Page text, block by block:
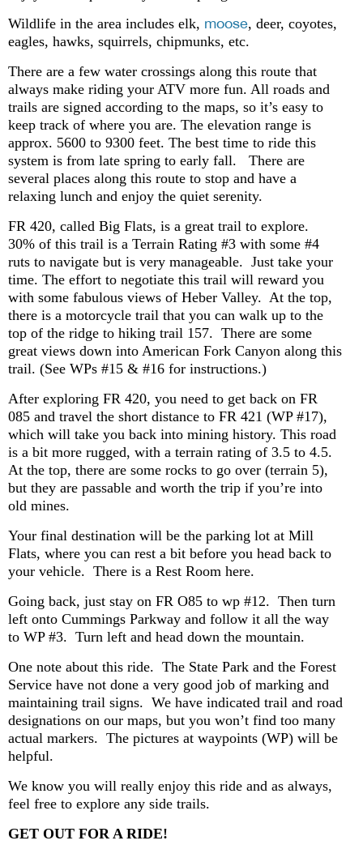
Wildlife in the area includes elk, moose, deer, coyotes,
eagles, hawks, squirrels, chipmunks, etc.
There are a few water crossings along this route that
always make riding your ATV more fun. All roads and
trails are signed according to the maps, so it’s easy to
keep track of where you are. The elevation range is
approx. 5600 to 9300 feet. The best time to ride this
system is from late spring to early fall. There are
several places along this route to stop and have a
relaxing lunch and enjoy the quiet serenity.
FR 420, called Big Flats, is a great trail to explore.
30% of this trail is a Terrain Rating #3 with some #4
ruts to navigate but is very manageable. Just take your
time. The effort to negotiate this trail will reward you
with some fabulous views of Heber Valley. At the top,
there is a motorcycle trail that you can walk up to the
top of the ridge to hiking trail 157. There are some
great views down into American Fork Canyon along this
trail. (See WPs #15 & #16 for instructions.)
After exploring FR 420, you need to get back on FR
085 and travel the short distance to FR 421 (WP #17),
which will take you back into mining history. This road
is a bit more rugged, with a terrain rating of 3.5 to 4.5.
At the top, there are some rocks to go over (terrain 5),
but they are passable and worth the trip if you’re into
old mines.
Your final destination will be the parking lot at Mill
Flats, where you can rest a bit before you head back to
your vehicle. There is a Rest Room here.
Going back, just stay on FR O85 to wp #12. Then turn
left onto Cummings Parkway and follow it all the way
to WP #3. Turn left and head down the mountain.
One note about this ride. The State Park and the Forest
Service have not done a very good job of marking and
maintaining trail signs. We have indicated trail and road
designations on our maps, but you won’t find too many
actual markers. The pictures at waypoints (WP) will be
helpful.
We know you will really enjoy this ride and as always,
feel free to explore any side trails.
GET OUT FOR A RIDE!